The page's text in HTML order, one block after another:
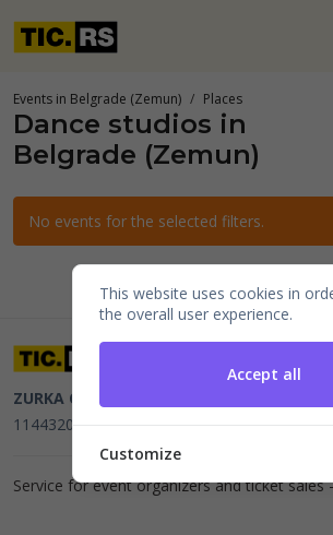
Events in Belgrade (Zemun) Places
Dance studios in
Belgrade (Zemun)
No events for the selected filters.
ZURKA CE BITI DOO
114432064, MB 22023195,mail@tic.rs,
Service for event organizers and ticket
This website uses cookies in
the overall user experience.
Accept all
Customize